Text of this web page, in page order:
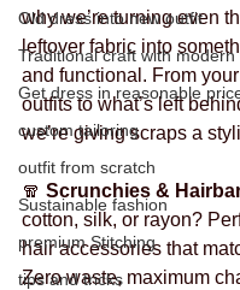
Old dress into new outfit
Traditional craft with modern
Get dress in reasonable
custom tailoring
outfit from scratch
Sustainable fashion
premium Stitching
tips and tricks
why we’re turning even
leftover fabric into
and functional. From
outfits to what’s left
we’re giving scraps a
🧣 Scrunchies &
cotton, silk, or rayon?
hair accessories that
Zero waste, maximum